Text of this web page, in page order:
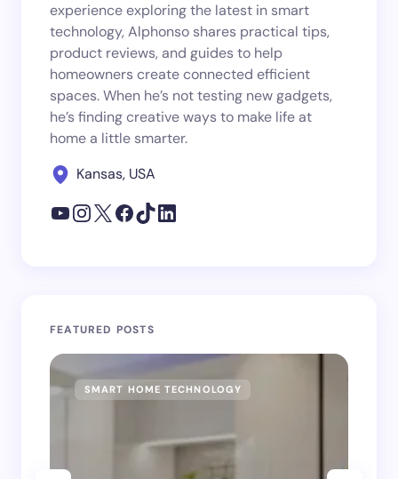
experience exploring the latest in smart
technology, Alphonso shares practical tips,
product reviews, and guides to help
homeowners create connected efficient
spaces. When he’s not testing new gadgets,
he’s finding creative ways to make life at
home a little smarter.
Kansas, USA
FEATURED POSTS
SMART HOME TECHNOLOGY